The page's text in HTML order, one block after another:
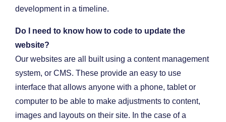
Do I need to know how to code to update the
website?
Our websites are all built using a content management
system, or CMS. These provide an easy to use
interface that allows anyone with a phone, tablet or
computer to be able to make adjustments to content,
images and layouts on their site. In the case of a